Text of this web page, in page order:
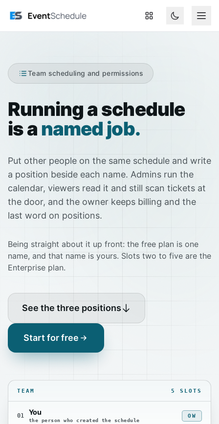
Team scheduling and permissions
Running a schedule
is anamed job.
Put other people on the same schedule and write
a position beside each name. Admins run the
calendar, viewers read it and still scan tickets at
the door, and the owner keeps billing and the
last word on positions.
Being straight about it up front: the free plan is one
name, and that name is yours. Slots two to five are the
Enterprise plan.
See the three positions
Start for free
TEAM 5 SLOTS
01 You
the person who created the schedule
OW